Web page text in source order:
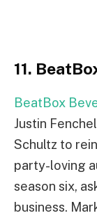
11.
BeatBox
Justin
Schultz to
party-loving
season six,
business.